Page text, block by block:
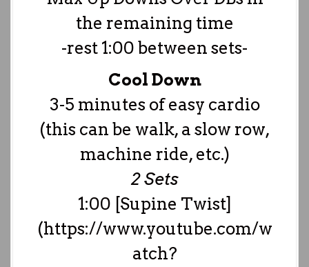
the remaining time
-rest 1:00 between sets-
Cool Down
3-5 minutes of easy cardio
(this can be walk, a slow row,
machine ride, etc.)
2 Sets
1:00 [Supine Twist]
(https://www.youtube.com/w
atch?